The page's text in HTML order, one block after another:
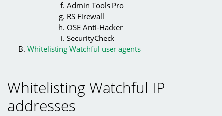
Admin Tools Pro
RS Firewall
OSE Anti-Hacker
SecurityCheck
Whitelisting Watchful user agents
Whitelisting Watchful IP
addresses